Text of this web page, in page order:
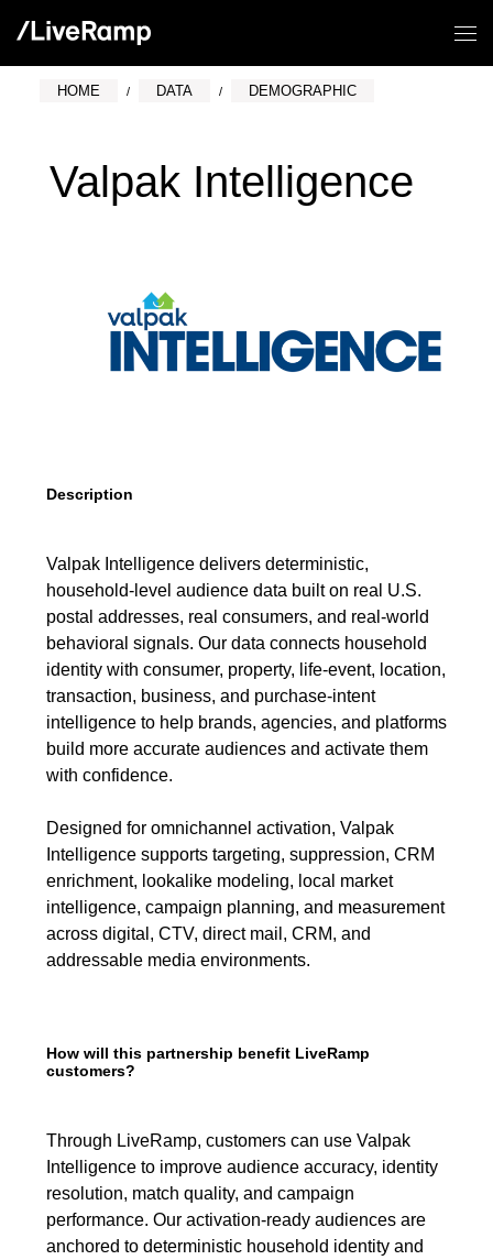
HOME DATA DEMOGRAPHIC
Valpak Intelligence
Description
Valpak Intelligence delivers deterministic,
household-level audience data built on real U.S.
postal addresses, real consumers, and real-world
behavioral signals. Our data connects household
identity with consumer, property, life-event, location,
transaction, business, and purchase-intent
intelligence to help brands, agencies, and platforms
build more accurate audiences and activate them
with confidence.
Designed for omnichannel activation, Valpak
Intelligence supports targeting, suppression, CRM
enrichment, lookalike modeling, local market
intelligence, campaign planning, and measurement
across digital, CTV, direct mail, CRM, and
addressable media environments.
How will this partnership benefit LiveRamp
customers?
Through LiveRamp, customers can use Valpak
Intelligence to improve audience accuracy, identity
resolution, match quality, and campaign
performance. Our activation-ready audiences are
anchored to deterministic household identity and